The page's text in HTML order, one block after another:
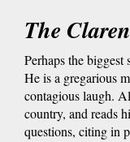
The
Perhaps the biggest
He is a gregarious
contagious laugh.
country, and reads
questions, citing in